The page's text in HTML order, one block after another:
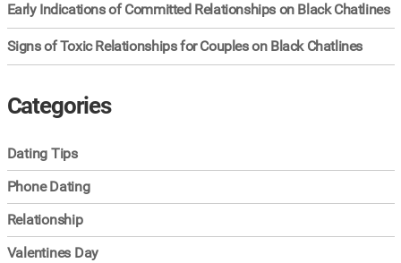
Early Indications of Committed Relationships on Black Chatlines
Signs of Toxic Relationships for Couples on Black Chatlines
Categories
Dating Tips
Phone Dating
Relationship
Valentines Day